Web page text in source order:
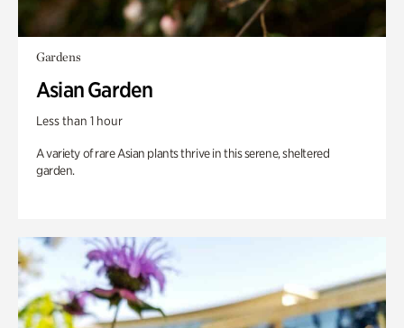
Gardens
Asian Garden
Less than 1 hour
A variety of rare Asian plants thrive in this serene, sheltered
garden.